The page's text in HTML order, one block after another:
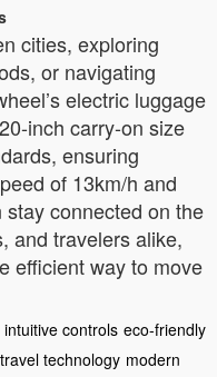
cities, exploring
or navigating
electric luggage
inch carry-on size
ensuring
of 13km/h and
connected on the
and travelers alike,
efficient way to move
intuitive controls eco-friendly
travel technology modern